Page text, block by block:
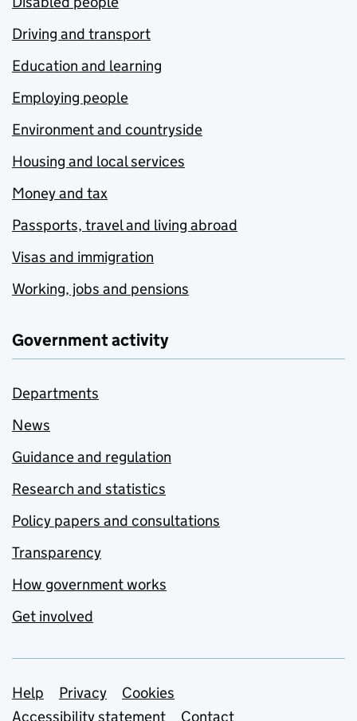
Driving and transport
Education and learning
Employing people
Environment and countryside
Housing and local services
Money and tax
Passports, travel and living abroad
Visas and immigration
Working, jobs and pensions
Government activity
Departments
News
Guidance and regulation
Research and statistics
Policy papers and consultations
Transparency
How government works
Get involved
Support links
Help Privacy
Cookies
Accessibility statement
Contact